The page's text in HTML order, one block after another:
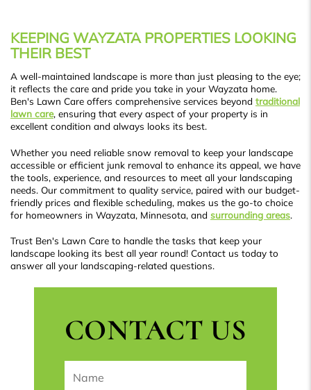
KEEPING WAYZATA PROPERTIES LOOKING
THEIR BEST
A well-maintained landscape is more than just pleasing to the eye;
it reflects the care and pride you take in your Wayzata home.
Ben's Lawn Care offers comprehensive services beyond traditional
lawn care, ensuring that every aspect of your property is in
excellent condition and always looks its best.
Whether you need reliable snow removal to keep your landscape
accessible or efficient junk removal to enhance its appeal, we have
the tools, experience, and resources to meet all your landscaping
needs. Our commitment to quality service, paired with our budget-
friendly prices and flexible scheduling, makes us the go-to choice
for homeowners in Wayzata, Minnesota, and surrounding areas.
Trust Ben's Lawn Care to handle the tasks that keep your
landscape looking its best all year round! Contact us today to
answer all your landscaping-related questions.